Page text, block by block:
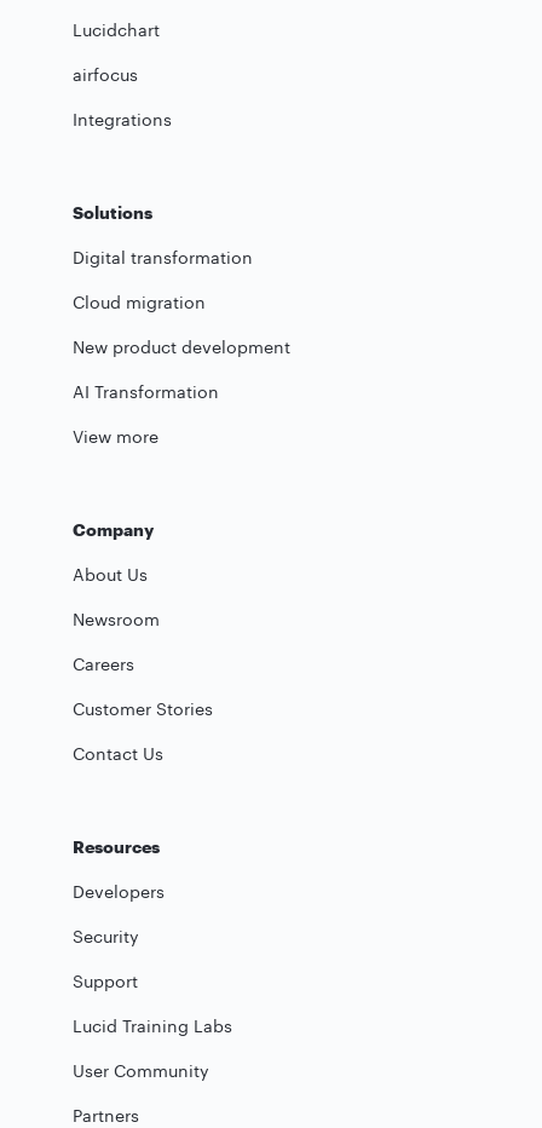
Lucidchart
airfocus
Integrations
Solutions
Digital transformation
Cloud migration
New product development
AI Transformation
View more
Company
About Us
Newsroom
Careers
Customer Stories
Contact Us
Resources
Developers
Security
Support
Lucid Training Labs
User Community
Partners